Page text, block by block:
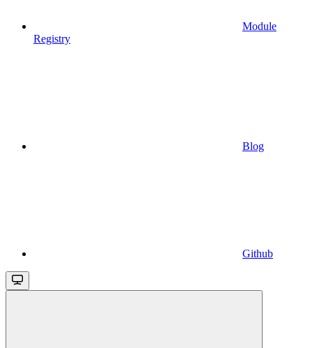
Module
Registry
Blog
Github